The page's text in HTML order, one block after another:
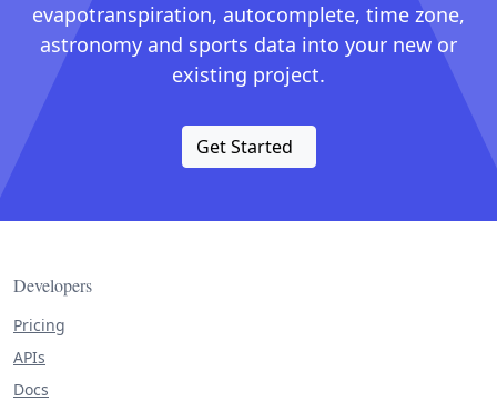
evapotranspiration, autocomplete, time zone,
astronomy and sports data into your new or
existing project.
Get Started
Developers
Pricing
APIs
Docs